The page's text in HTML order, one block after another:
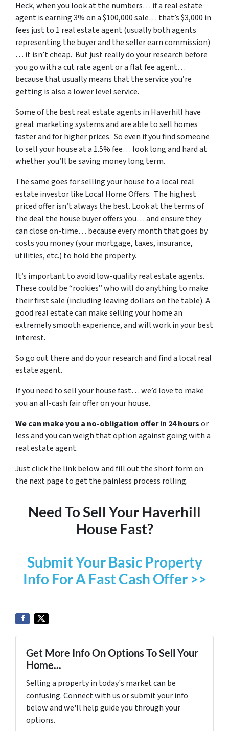
Heck, when you look at the numbers… if a real estate
agent is earning 3% on a $100,000 sale… that’s $3,000 in
fees just to 1 real estate agent (usually both agents
representing the buyer and the seller earn commission)
… it isn’t cheap. But just really do your research before
you go with a cut rate agent or a flat fee agent…
because that usually means that the service you’re
getting is also a lower level service.
Some ofthe best real estate agents in Haverhill have
great marketing systems and are able to sell homes
faster and for higher prices. So even if you find someone
to sell your house at a 1.5% fee… look long and hard at
whether you’ll be saving money long term.
The same goes for selling your house to a local real
estate investor like Local Home Offers. The highest
priced offer isn’t always the best. Look at the terms of
the deal the house buyer offers you… and ensure they
can close on-time… because every month that goes by
costs you money (your mortgage, taxes, insurance,
utilities, etc.) to hold the property.
It’s important to avoid low-quality real estate agents.
These could be “rookies” who will do anything to make
their first sale (including leaving dollars on the table). A
good real estate can make selling your home an
extremely smooth experience, and will work in your best
interest.
So go out there and do your research and find a local real
estate agent.
If you need to sell your house fast… we’d love to make
you an all-cash fair offer on your house.
We can make you a no-obligation offer in 24 hoursor
less and you can weigh that option against going with a
real estate agent.
Just click the link below and fill out the short form on
the next page to get the painless process rolling.
Need To Sell Your Haverhill
House Fast?
Submit Your Basic Property
Info For A Fast Cash Offer >>
Get More Info On Options To Sell Your
Home...
Selling a property in today's market can be
confusing. Connect with us or submit your info
below and we'll help guide you through your
options.